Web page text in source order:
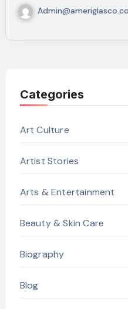
Categories
Art Culture
Artist Stories
Arts & Entertainment
Beauty & Skin Care
Biography
Blog